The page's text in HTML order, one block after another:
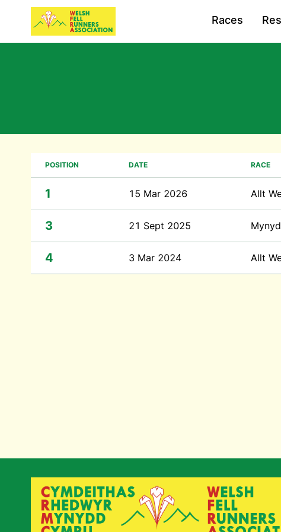
Races
POSITION DATE RACE
1 15 Mar 2026 Allt
3 21 Sept 2025
4 3 Mar 2024 Allt